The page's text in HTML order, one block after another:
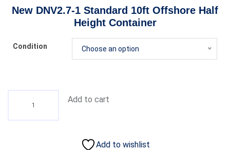
New DNV2.7-1 Standard 10ft Offshore Half
HeightContainer
Condition Choose an option
Add to cart
Add to wishlist